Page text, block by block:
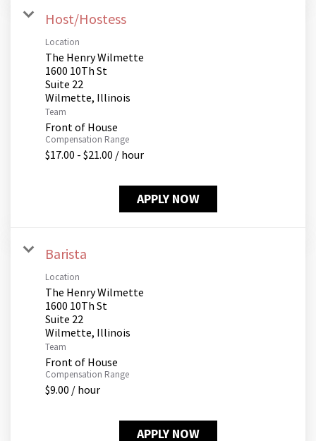
Host/Hostess
Location
The Henry Wilmette
1600 10Th St
Suite 22
Team
Front of House
Compensation Range
$17.00 - $21.00 / hour
APPLY NOW
Barista
Location
The Henry Wilmette
1600 10Th St
Suite 22
Team
Front of House
Compensation Range
$9.00 / hour
APPLY NOW